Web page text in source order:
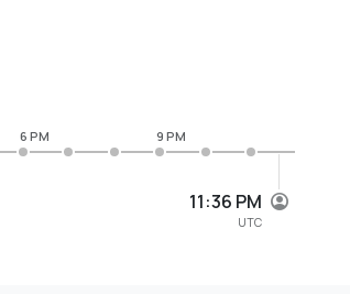
11:36 PM
UTC
6 PM 9 PM